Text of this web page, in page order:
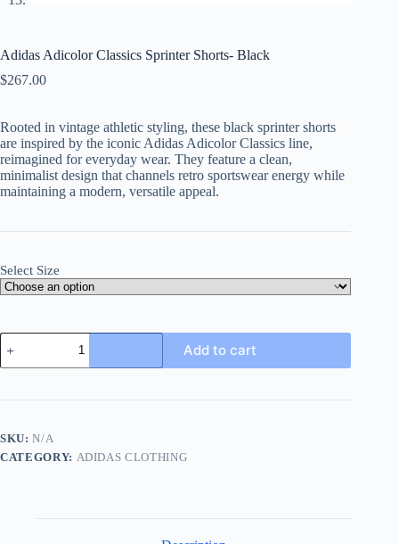
Adidas Adicolor Classics Sprinter Shorts- Black
$267.00
Rooted in vintage athletic styling, these black sprinter shorts
are inspired by the iconic Adidas Adicolor Classics line,
reimagined for everyday wear. They feature a clean,
minimalist design that channels retro sportswear energy while
maintaining a modern, versatile appeal.
Select Size
Adidas
Adicolor
Classics
Shorts-
Add to cart
SKU:N/A
CATEGORY: ADIDAS CLOTHING